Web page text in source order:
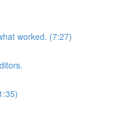
worked. (7:27)